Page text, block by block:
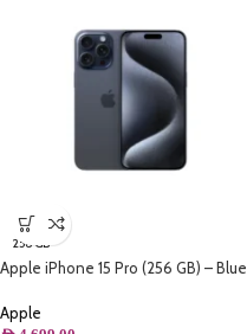
256 GB
Apple iPhone 15 Pro (256 GB) – Blue
Apple